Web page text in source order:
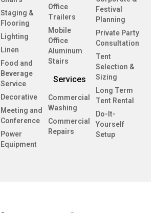
Staging &
Flooring
Lighting
Linen
Food and
Beverage
Service
Decorative
Meeting and
Conference
Power
Equipment
Office
Trailers
Mobile
Office
Aluminum
Stairs
Services
Commercial
Washing
Commercial
Repairs
Festival
Planning
Private Party
Consultation
Tent
Selection &
Sizing
Long Term
Tent Rental
Do-It-
Yourself
Setup